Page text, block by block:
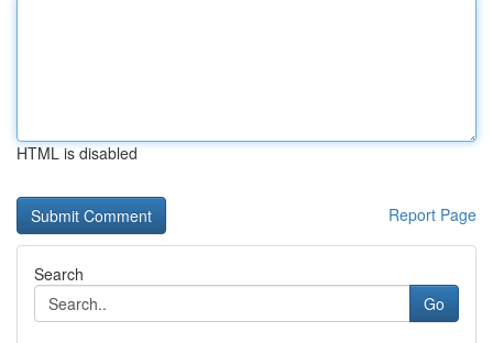
HTML is disabled
Report Page
Search
Go